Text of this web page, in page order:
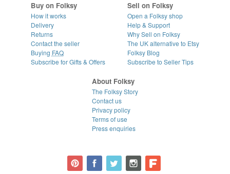
Buy on Folksy
How it works
Delivery
Returns
Contact the seller
Buying FAQ
Subscribe for Gifts & Offers
Sell on Folksy
Open a Folksy shop
Help & Support
Why Sell on Folksy
The UK alternative to Etsy
Folksy Blog
Subscribe to Seller Tips
About Folksy
The Folksy Story
Contact us
Privacy policy
Terms of use
Press enquiries